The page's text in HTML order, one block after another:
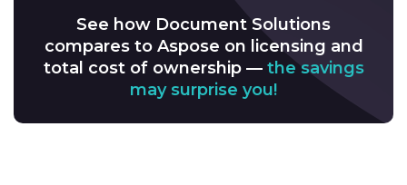
See how Document Solutions
compares to Aspose on licensing and
total cost of ownership — the savings
may surprise you!